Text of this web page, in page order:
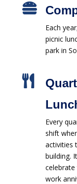

Each
picnic
park in

Every
shift
activities
building.
work